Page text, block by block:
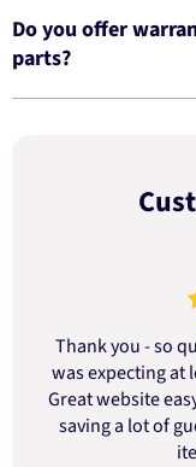
Do you offer
parts?
Thank you - so
was expecting at
Great website
saving a lot of